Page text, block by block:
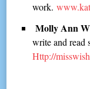
work.
Molly Ann
write and read
Http://